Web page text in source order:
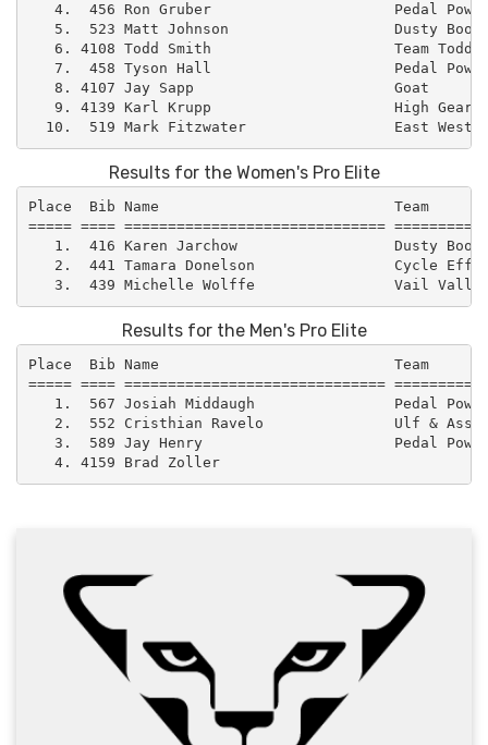
4.  456 Ron Gruber                     Pedal
5.  523 Matt Johnson                   Dusty
6. 4108 Todd Smith                     Team Todd
7.  458 Tyson Hall                     Pedal
8. 4107 Jay Sapp                       Goat
9. 4139 Karl Krupp                     High Gear
Results for the Women's Pro Elite
Place  Bib Name                           Team
===== ==== ==============================
1.  416 Karen Jarchow                  Dusty
2.  441 Tamara Donelson                Cycle
Results for the Men's Pro Elite
Place  Bib Name                           Team
===== ==== ==============================
1.  567 Josiah Middaugh                Pedal
2.  552 Cristhian Ravelo               Ulf &
3.  589 Jay Henry                      Pedal